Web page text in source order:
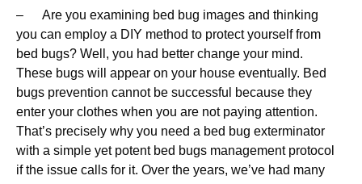
– Are you examining bed bug images and thinking
you can employ a DIY method to protect yourself from
bed bugs? Well, you had better change your mind.
These bugs will appear on your house eventually. Bed
bugs prevention cannot be successful because they
enter your clothes when you are not paying attention.
That’s precisely why you need a bed bug exterminator
with a simple yet potent bed bugs management protocol
if the issue calls for it. Over the years, we’ve had many